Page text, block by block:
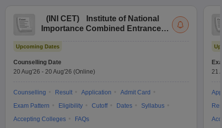
( INI CET)
Institute of National
Importance Combined Entrance
Upcoming Dates
Counselling Date
20 Aug'26 - 20 Aug'26 (Online)
Counselling Result Application
Admit Card
Exam Pattern
Eligibility Cutoff Dates
Syllabus
Accepting Colleges
FAQs
21